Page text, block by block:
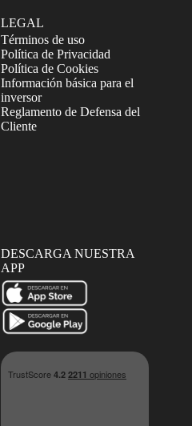
LEGAL
Términos de uso
Política de Privacidad
Política de Cookies
Información básica para el
inversor
Reglamento de Defensa del
Cliente
DESCARGA NUESTRA
APP